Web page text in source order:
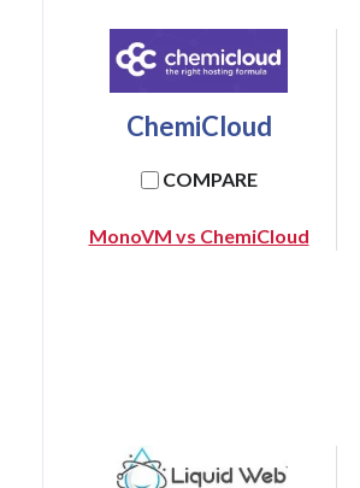
ChemiCloud
COMPARE
MonoVM vs ChemiCloud